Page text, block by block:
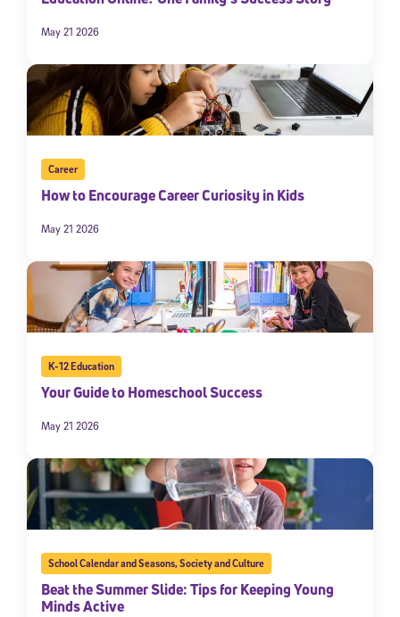
May 21 2026
Career
How to Encourage Career Curiosity in Kids
May 21 2026
K-12 Education
Your Guide to Homeschool Success
May 21 2026
School Calendar and Seasons,Society and Culture
Beat the Summer Slide: Tips for Keeping Young
Minds Active